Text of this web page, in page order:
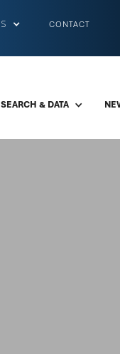
CONTACT
& DATA